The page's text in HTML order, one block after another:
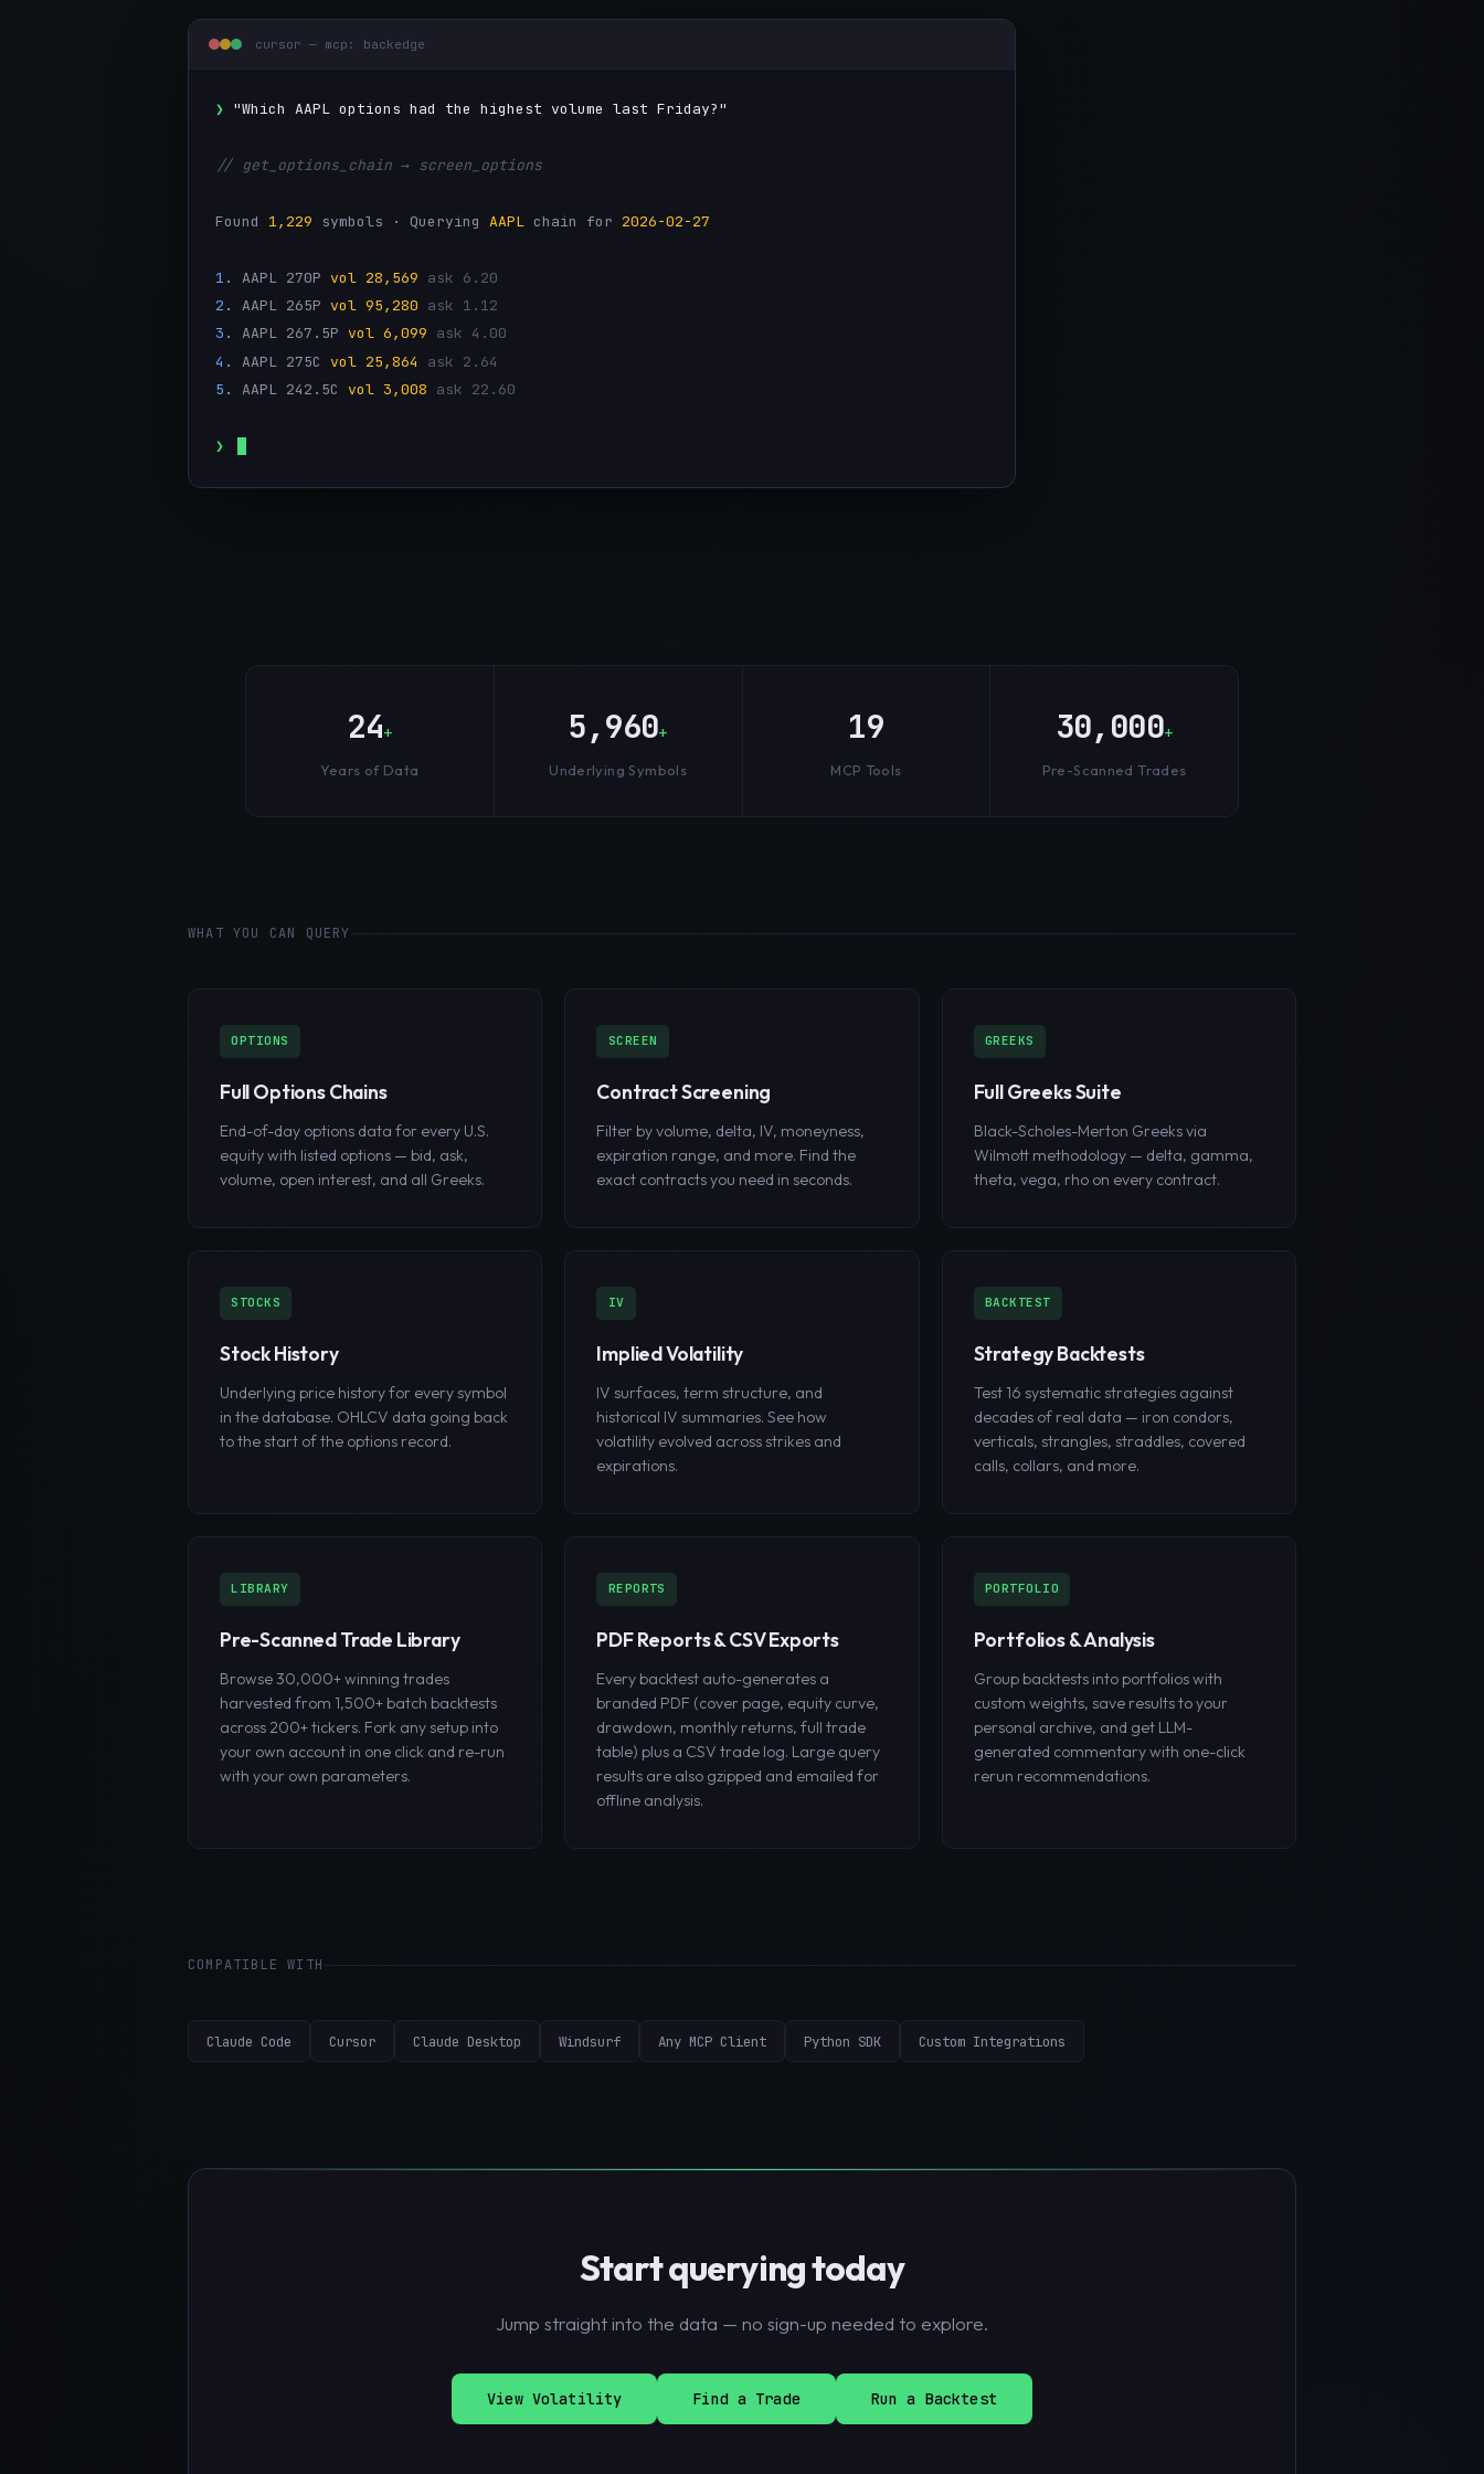
cursor — mcp: backedge
❯ "Which AAPL options had the highest volume last Friday?"
// get_options_chain → screen_options
Found 1,229 symbols · Querying AAPL chain for 2026-02-27
1. AAPL 270P vol 28,569 ask 6.20
2.
AAPL 265P vol 95,280 ask 1.12
3.
AAPL 267.5P vol 6,099 ask 4.00
4.
AAPL 275C vol 25,864
ask 2.64
5.
AAPL 242.5C vol 3,008 ask 22.60
❯
24+
Years of Data
5,960+
Underlying Symbols
19
MCP Tools
30,000+
Pre-Scanned Trades
WHAT YOU CAN QUERY
OPTIONS
Full Options Chains
End-of-day options data for every U.S.
equity with listed options — bid, ask,
volume, open interest, and all Greeks.
SCREEN
Contract Screening
Filter by volume, delta, IV, moneyness,
expiration range, and more. Find the
exact contracts you need in seconds.
GREEKS
Full Greeks Suite
Black-Scholes-Merton Greeks via
Wilmott methodology — delta, gamma,
theta, vega, rho on every contract.
STOCKS
Stock History
Underlying price history for every symbol
in the database. OHLCV data going back
to the start of the options record.
IV
Implied Volatility
IV surfaces, term structure, and
historical IV summaries. See how
volatility evolved across strikes and
expirations.
BACKTEST
Strategy Backtests
Test 16 systematic strategies against
decades of real data — iron condors,
verticals, strangles, straddles, covered
calls, collars, and more.
LIBRARY
Pre-Scanned Trade Library
Browse 30,000+ winning trades
harvested from 1,500+ batch backtests
across 200+ tickers. Fork any setup into
your own account in one click and re-run
with your own parameters.
REPORTS
PDF Reports & CSV Exports
Every backtest auto-generates a
branded PDF (cover page, equity curve,
drawdown, monthly returns, full trade
table) plus a CSV trade log. Large query
results are also gzipped and emailed for
offline analysis.
PORTFOLIO
Portfolios & Analysis
Group backtests into portfolios with
custom weights, save results to your
personal archive, and get LLM-
generated commentary with one-click
rerun recommendations.
COMPATIBLE WITH
Claude Code Cursor Claude Desktop Windsurf Any MCP Client Python SDK Custom Integrations
Start querying today
Jump straight into the data — no sign-up needed to explore.
View Volatility Find a Trade Run a Backtest